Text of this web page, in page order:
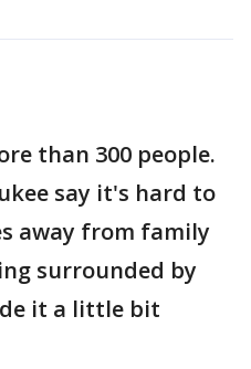
than 300 people.
say it's hard to
away from family
surrounded by
it a little bit